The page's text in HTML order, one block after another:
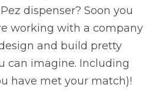
dispenser? Soon you
working with a company
and build pretty
can imagine. Including
have met your match)!